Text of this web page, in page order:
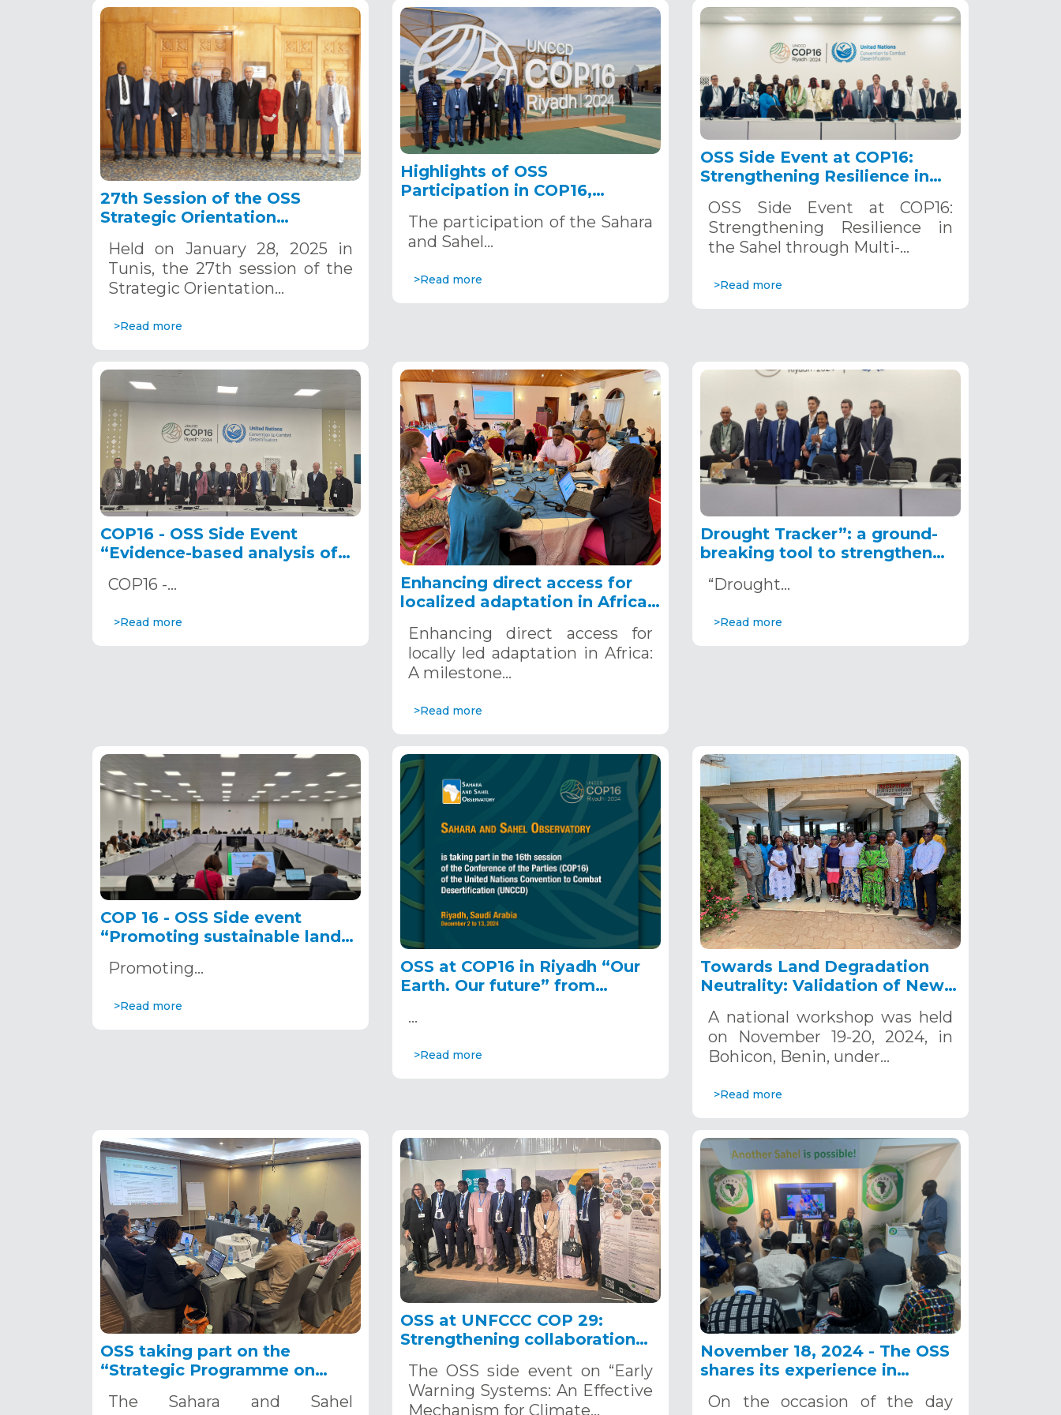
27th Session of the OSS
Strategic Orientation
2025
Held on January 28, 2025 in
Tunis, the 27th session of the
Strategic Orientation…
>Read more
Highlights of OSS
Participation in COP16,
Riyadh, Saudi Arabia
The participation of the Sahara
and Sahel…
>Read more
OSS Side Event at COP16:
Strengthening Resilience in
Hazard Early Warning
Systems. December 12, 2024
OSS Side Event at COP16:
Strengthening Resilience in
the Sahel through Multi-…
>Read more
COP16 - OSS Side Event
“Evidence-based analysis of
innovative tools for land
reporting” December 10, 2024
COP16 -…
>Read more
Enhancing direct access for
localized adaptation in Africa:
Nairobi, Kenya, December 4-5,
2024
Enhancing direct access for
locally led adaptation in Africa:
A milestone…
>Read more
Drought Tracker”: a ground-
breaking tool to strengthen
presented at COP 16
“Drought…
>Read more
COP 16 - OSS Side event
“Promoting sustainable land
restoration in the Sahel”
Promoting…
>Read more
OSS at COP16 in Riyadh “Our
Earth. Our future” from
…
>Read more
Towards Land Degradation
Neutrality: Validation of New
Management in Benin,
November 19-20, 2024
A national workshop was held
on November 19-20, 2024, in
Bohicon, Benin, under…
>Read more
OSS taking part on the
“Strategic Programme on
Security and Resilience in
The Sahara and Sahel
OSS at UNFCCC COP 29:
Strengthening collaboration
indispensable tools for climate
change adaptation
The OSS side event on “Early
Warning Systems: An Effective
Mechanism for Climate…
November 18, 2024 - The OSS
shares its experience in
side event at UNFCCC COP29
On the occasion of the day